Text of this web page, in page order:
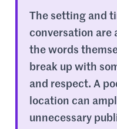
The setting and
conversation are
the words
break up with
and respect. A
location can
unnecessary